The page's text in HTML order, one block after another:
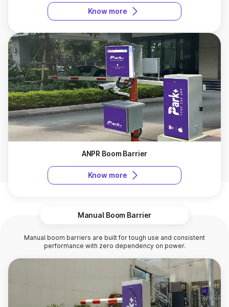
Know more
ANPR Boom Barrier
Know more
Manual Boom Barrier
Manual boom barriers are built for tough use and consistent
performance with zero dependency on power.